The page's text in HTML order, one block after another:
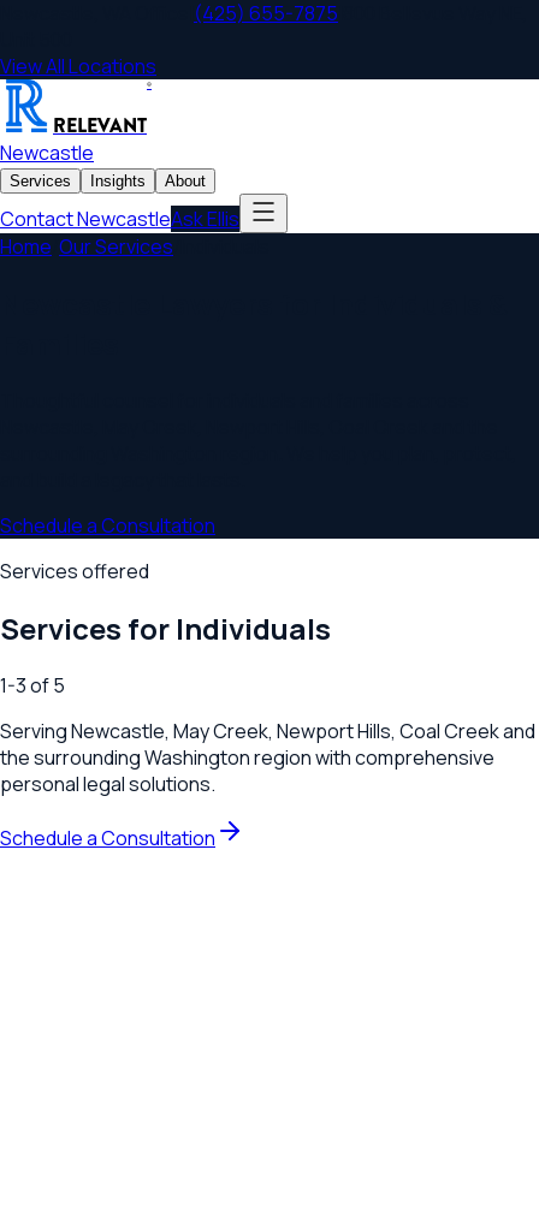
(425) 655-7875
View All Locations
RELEVANT
®
Newcastle
Services Insights About
ContactNewcastleAsk Ellis
Home Our Services
Schedule a Consultation
Services offered
Services for Individuals
1-3of5
ServingNewcastle, May Creek, Newport Hills, Coal Creekand
the surroundingWashingtonregion with comprehensive
personal legal solutions.
Schedule a Consultation